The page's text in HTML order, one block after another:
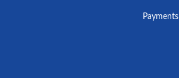
Payments